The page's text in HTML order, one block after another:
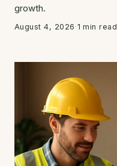
growth.
August 4, 2026 ·1 min read